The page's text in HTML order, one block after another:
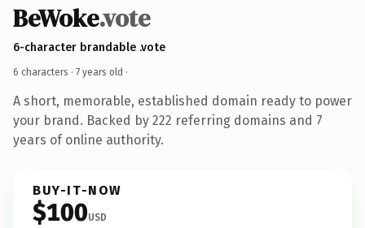
BeWoke.vote
6-character brandable .vote
6 characters · 7 years old ·
A short, memorable, established domain ready to power
your brand. Backed by 222 referring domains and 7
years of online authority.
BUY-IT-NOW
$100USD